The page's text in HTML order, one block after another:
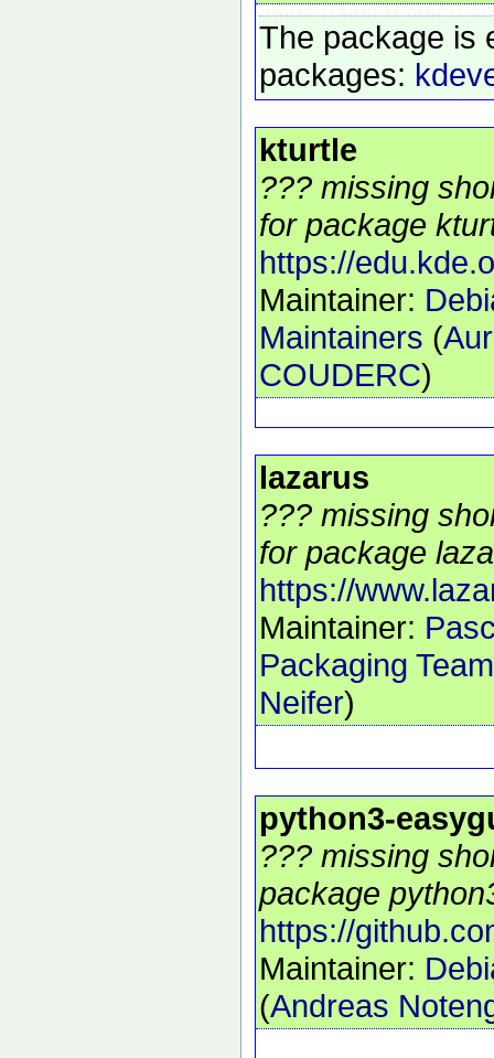
The package is
packages:
kturtle
??? missing
for package
https://
Maintainer:
Maintainers (
COUDERC)
lazarus
??? missing
for package
https://
Maintainer:
Packaging Team
Neifer)
python3-
??? missing
package
https://
Maintainer:
(Andreas